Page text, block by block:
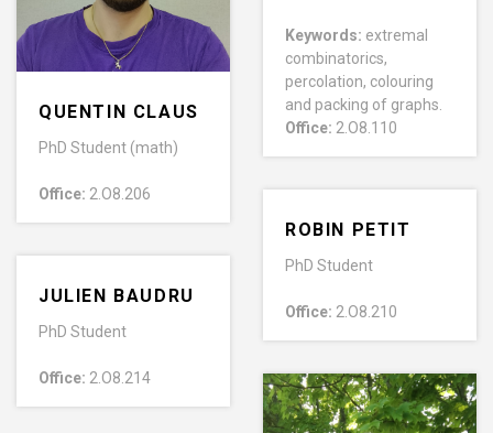
Keywords: extremal
combinatorics,
percolation, colouring
and packing of graphs.
Office: 2.O8.110
QUENTIN CLAUS
PhD Student (math)
Office: 2.O8.206
ROBIN PETIT
PhD Student
Office: 2.O8.210
JULIEN BAUDRU
PhD Student
Office: 2.O8.214